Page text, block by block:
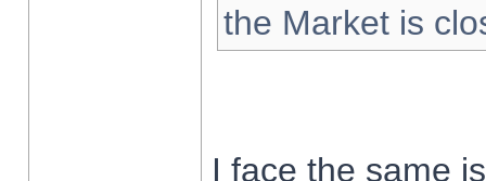
the Market is
I face the same